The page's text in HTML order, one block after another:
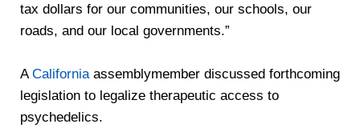
tax dollars for our communities, our schools, our
roads, and our local governments.”
A Californiaassemblymember discussed forthcoming
legislation to legalize therapeutic access to
psychedelics.